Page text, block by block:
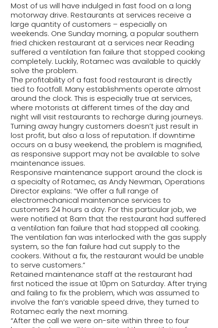
Most of us will have indulged in fast food on a long
motorway drive. Restaurants at services receive a
large quantity of customers – especially on
weekends. One Sunday morning, a popular southern
fried chicken restaurant at a services near Reading
suffered a ventilation fan failure that stopped cooking
completely. Luckily, Rotamec was available to quickly
solve the problem.
The profitability of a fast food restaurant is directly
tied to footfall. Many establishments operate almost
around the clock. This is especially true at services,
where motorists at different times of the day and
night will visit restaurants to recharge during journeys.
Turning away hungry customers doesn’t just result in
lost profit, but also a loss of reputation. If downtime
occurs on a busy weekend, the problem is magnified,
as responsive support may not be available to solve
maintenance issues.
Responsive maintenance support around the clock is
a specialty of Rotamec, as Andy Newman, Operations
Director explains: “We offer a full range of
electromechanical maintenance services to
customers 24 hours a day. For this particular job, we
were notified at 8am that the restaurant had suffered
a ventilation fan failure that had stopped all cooking.
The ventilation fan was interlocked with the gas supply
system, so the fan failure had cut supply to the
cookers. Without a fix, the restaurant would be unable
to serve customers.”
Retained maintenance staff at the restaurant had
first noticed the issue at 10pm on Saturday. After trying
and failing to fix the problem, which was assumed to
involve the fan’s variable speed drive, they turned to
Rotamec early the next morning.
“After the call we were on-site within three to four